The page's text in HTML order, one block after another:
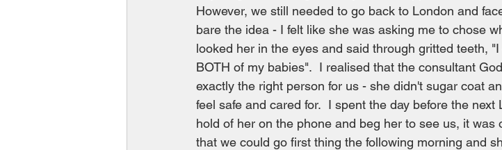
However, we still needed to go back to London and
bare the idea - I felt like she was asking me to chose
looked her in the eyes and said through gritted teeth,
BOTH of my babies".  I realised that the consultant
exactly the right person for us - she didn't sugar coat
feel safe and cared for.  I spent the day before the
hold of her on the phone and beg her to see us, it
that we could go first thing the following morning and